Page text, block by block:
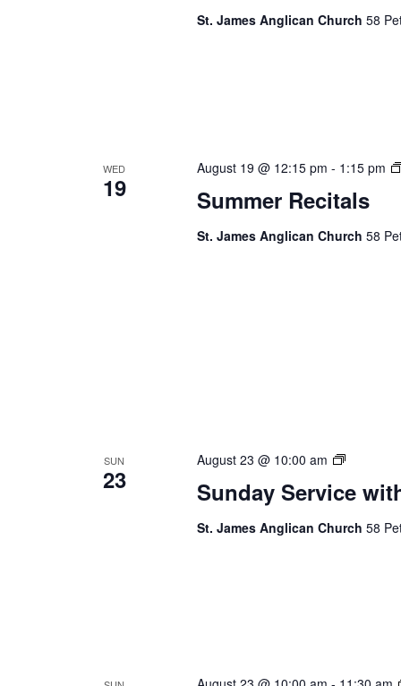
St. James Anglican Church 58
WED
19 Summer Recitals
August 19 @ 12:15 pm - 1:15 pm
St. James Anglican Church 58
SUN
23 Sunday Service
August 23 @ 10:00 am
Sunday
St. James Anglican Church 58